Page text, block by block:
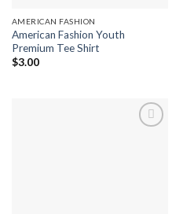
AMERICAN FASHION
American Fashion Youth
Premium Tee Shirt
$3.00